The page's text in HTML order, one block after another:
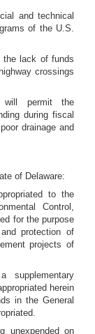
and technical
of the U.S.
the lack of funds
crossings
will permit the
during fiscal
drainage and
of Delaware:
to the
Control,
for the purpose
protection of
projects of
herein
in the General
unexpended on